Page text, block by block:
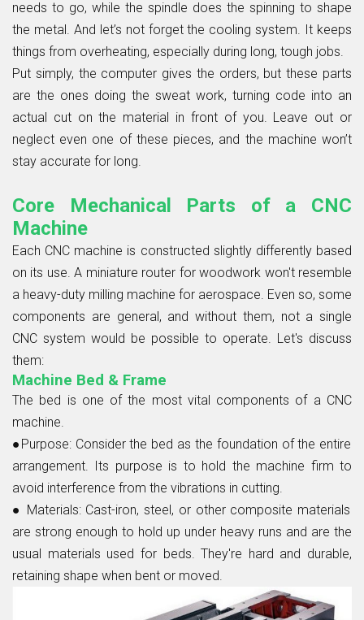
needs to go, while the spindle does the spinning to shape
the metal. And let’s not forget the cooling system. It keeps
things from overheating, especially during long, tough jobs.
Put simply, the computer gives the orders, but these parts
are the ones doing the sweat work, turning code into an
actual cut on the material in front of you. Leave out or
neglect even one of these pieces, and the machine won’t
stay accurate for long.
Core Mechanical Parts of a CNC
Machine
Each CNC machine is constructed slightly differently based
on its use. A miniature router for woodwork won't resemble
a heavy-duty milling machine for aerospace. Even so, some
components are general, and without them, not a single
CNC system would be possible to operate. Let's discuss
them:
Machine Bed & Frame
The bed is one of the most vital components of a CNC
machine.
●Purpose: Consider the bed as the foundation of the entire
arrangement. Its purpose is to hold the machine firm to
avoid interference from the vibrations in cutting.
● Materials: Cast-iron, steel, or other composite materials
are strong enough to hold up under heavy runs and are the
usual materials used for beds. They're hard and durable,
retaining shape when bent or moved.